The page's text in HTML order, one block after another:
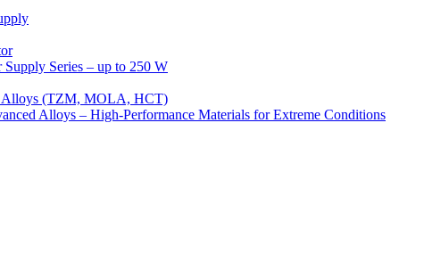
Series – up to 250 W
Alloys (TZM, MOLA, HCT)
Alloys – High-Performance Materials for Extreme Conditions